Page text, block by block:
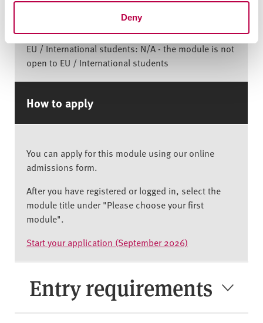
Deny
EU / International students: N/A - the module is not
open to EU / International students
How to apply
You can apply for this module using our online
admissions form.
After you have registered or logged in, select the
module title under "Please choose your first
module".
Start your application (September 2026)
Entry requirements